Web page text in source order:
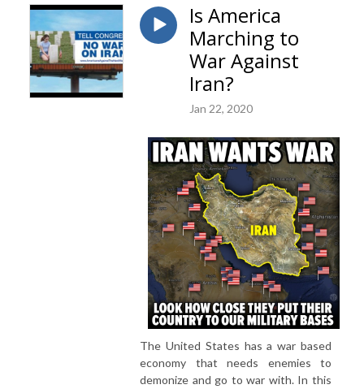
Is America
Marching to
War Against
Iran?
Jan 22, 2020
The United States has a war based
economy that needs enemies to
demonize and go to war with. In this